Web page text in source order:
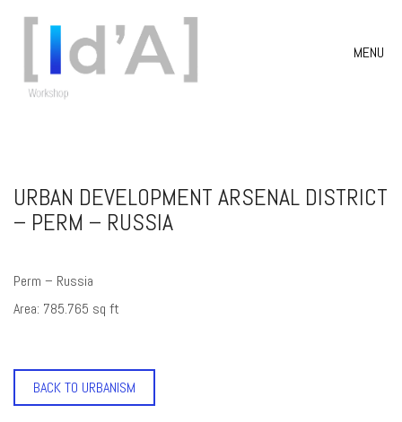
MENU
URBAN DEVELOPMENT ARSENAL DISTRICT
– PERM – RUSSIA
Perm – Russia
Area: 785.765 sq ft
BACK TO URBANISM